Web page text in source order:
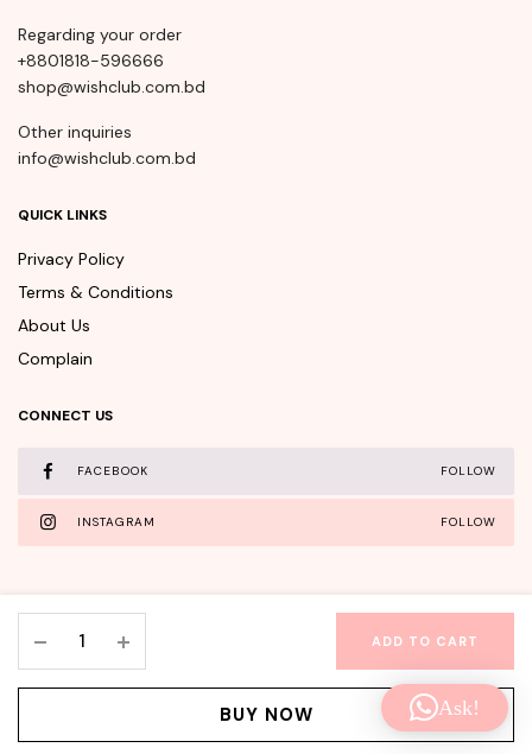
Tranexamic
Acid
Facial
ADD TO CART
BUY NOW
Regarding your order
+8801818-596666
shop@wishclub.com.bd
Other inquiries
info@wishclub.com.bd
QUICK LINKS
Privacy Policy
Terms & Conditions
About Us
Complain
CONNECT US
FACEBOOK FOLLOW
INSTAGRAM FOLLOW
WishClub©Copyright 2025 - All rights reserved.
Facebook Instagram Ask!